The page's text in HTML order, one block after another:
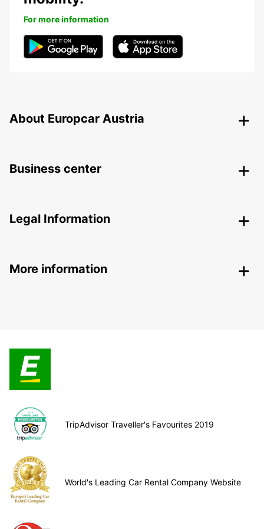
For more information
About Europcar Austria
Business center
Legal Information
More information
TripAdvisor Traveller's Favourites 2019
World's Leading Car Rental Company Website